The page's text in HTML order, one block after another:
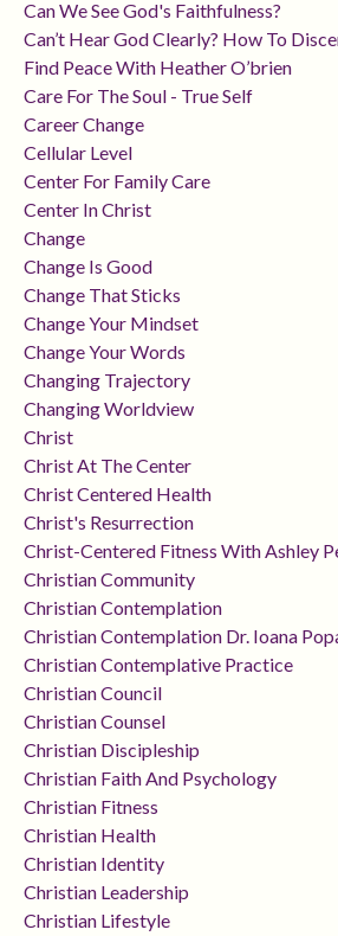
Can We See God's Faithfulness?
Can’t Hear God Clearly? How To
Find Peace With Heather O’brien
Care For The Soul - True Self
Career Change
Cellular Level
Center For Family Care
Center In Christ
Change
Change Is Good
Change That Sticks
Change Your Mindset
Change Your Words
Changing Trajectory
Changing Worldview
Christ
Christ At The Center
Christ Centered Health
Christ's Resurrection
Christ-Centered Fitness With Ashley
Christian Community
Christian Contemplation
Christian Contemplation Dr. Ioana
Christian Contemplative Practice
Christian Council
Christian Counsel
Christian Discipleship
Christian Faith And Psychology
Christian Fitness
Christian Health
Christian Identity
Christian Leadership
Christian Lifestyle